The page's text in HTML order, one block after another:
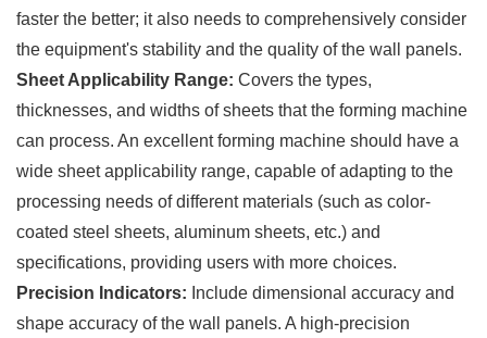
faster the better; it also needs to comprehensively consider
the equipment's stability and the quality of the wall panels.
Sheet Applicability Range: Covers the types,
thicknesses, and widths of sheets that the forming machine
can process. An excellent forming machine should have a
wide sheet applicability range, capable of adapting to the
processing needs of different materials (such as color-
coated steel sheets, aluminum sheets, etc.) and
specifications, providing users with more choices.
Precision Indicators: Include dimensional accuracy and
shape accuracy of the wall panels. A high-precision